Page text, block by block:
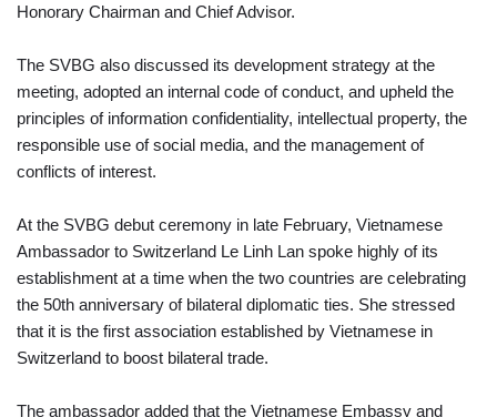
Honorary Chairman and Chief Advisor.
The SVBG also discussed its development strategy at the
meeting, adopted an internal code of conduct, and upheld the
principles of information confidentiality, intellectual property, the
responsible use of social media, and the management of
conflicts of interest.
At the SVBG debut ceremony in late February, Vietnamese
Ambassador to Switzerland Le Linh Lan spoke highly of its
establishment at a time when the two countries are celebrating
the 50th anniversary of bilateral diplomatic ties. She stressed
that it is the first association established by Vietnamese in
Switzerland to boost bilateral trade.
The ambassador added that the Vietnamese Embassy and